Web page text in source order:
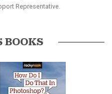
Representative.
BOOKS